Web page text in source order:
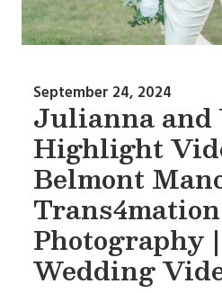
Julianna
Highlight
Belmont
Trans4mation
Photography
Wedding
September 24, 2024